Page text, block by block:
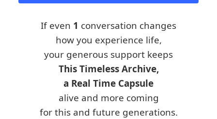
If even 1 conversation changes
how you experience life,
your generous support keeps
This Timeless Archive,
a Real Time Capsule
alive and more coming
for this and future generations.